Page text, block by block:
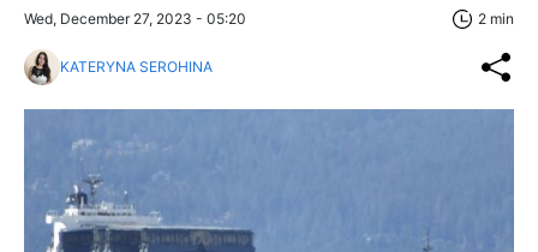
Wed, December 27, 2023 - 05:20 2 min
KATERYNA SEROHINA